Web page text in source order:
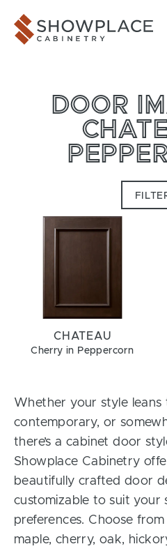
Showplace Cabinetry
DOOR
CHATEAU
Cherry in Peppercorn
Whether your style leans
contemporary, or
there’s a cabinet door
Showplace Cabinetry
beautifully crafted door
customizable to suit your
preferences. Choose
maple, cherry, oak,